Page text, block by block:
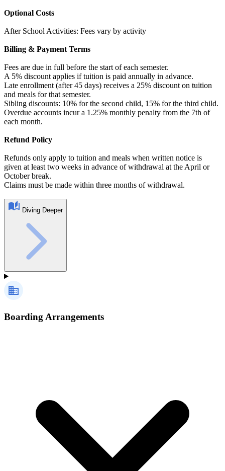
Optional Costs
After School Activities: Fees vary by activity
Billing & Payment Terms
Fees are due in full before the start of each semester.
A 5% discount applies if tuition is paid annually in advance.
Late enrollment (after 45 days) receives a 25% discount on tuition
and meals for that semester.
Sibling discounts: 10% for the second child, 15% for the third child.
Overdue accounts incur a 1.25% monthly penalty from the 7th of
each month.
Refund Policy
Refunds only apply to tuition and meals when written notice is
given at least two weeks in advance of withdrawal at the April or
October break.
Claims must be made within three months of withdrawal.
Diving Deeper
Boarding Arrangements